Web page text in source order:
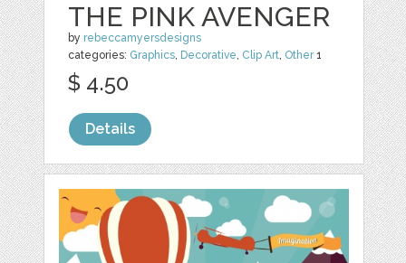
THE PINK AVENGER
by rebeccamyersdesigns
categories: Graphics, Decorative, Clip Art, Other1
$ 4.50
Details